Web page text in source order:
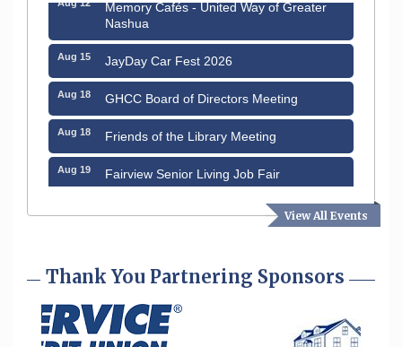
View All Events
Memory Cafés - United Way of Greater
Nashua
Aug 15 JayDay Car Fest 2026
Aug 18 GHCC Board of Directors Meeting
Aug 18 Friends of the Library Meeting
Aug 19 Fairview Senior Living Job Fair
Cybersecurity and Avoiding Scams
Sep 9
Memory Cafés - United Way of Greater
Sep 12
Benson Park Centennial Celebration &
Thank You Partnering Sponsors